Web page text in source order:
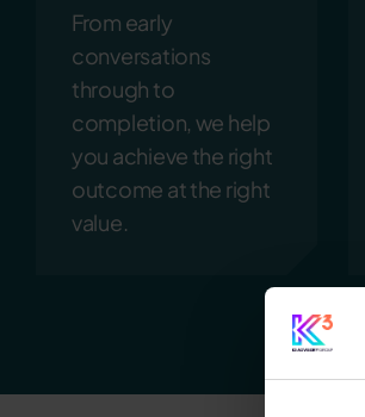
From early
conversations
through to
completion, we help
you achieve the right
outcome at the right
value.